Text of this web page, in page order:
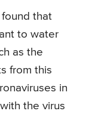
that
to water
as the
from this
in
the virus